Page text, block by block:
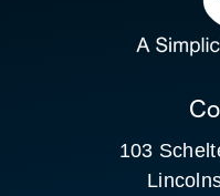
CLIENT PORTAL
103